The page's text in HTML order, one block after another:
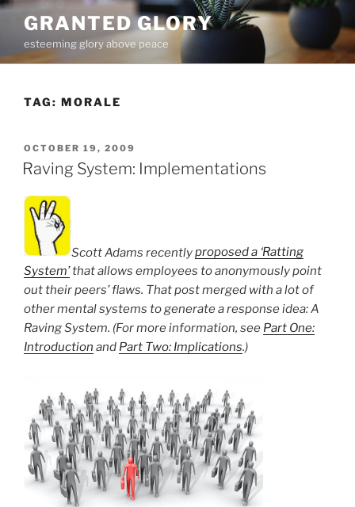
Skip
content
GRANTED GLORY
esteeming glory above peace
TAG: MORALE
POSTED
ON
OCTOBER 19, 2009
Raving System: Implementations
Scott Adams recentlyproposed a ‘Ratting
System’that allows employees to anonymously point
out their peers’ flaws. That post merged with a lot of
other mental systems to generate a response idea: A
Raving System. (For more information, see Part One:
Introduction and Part Two: Implications.)